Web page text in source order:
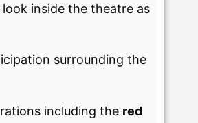
inside the theatre as
surrounding the
including the red